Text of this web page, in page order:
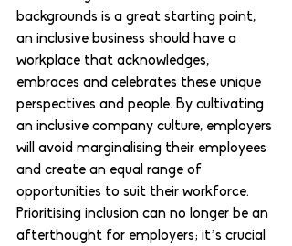
backgrounds is a great starting point,
an inclusive business should have a
workplace that acknowledges,
embraces and celebrates these unique
perspectives and people. By cultivating
an inclusive company culture, employers
will avoid marginalising their employees
and create an equal range of
opportunities to suit their workforce.
Prioritising inclusion can no longer be an
afterthought for employers; it’s crucial